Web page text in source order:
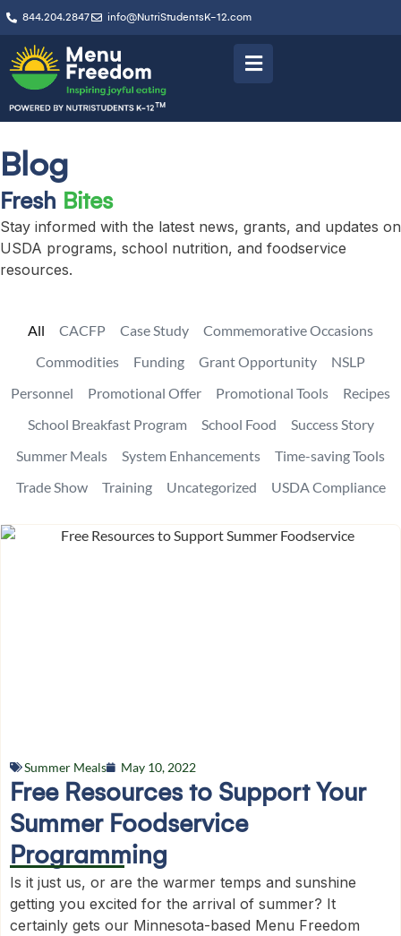
844.204.2847 info@NutriStudentsK-12.com
Blog
Fresh Bites
Stay informed with the latest news, grants, and updates on
USDA programs, school nutrition, and foodservice
resources.
CACFP Case Study
Commemorative Occasions
Commodities
Funding Grant Opportunity
NSLP
Personnel
Promotional Offer Promotional Tools
Recipes
School Breakfast Program
School Food
Success Story
Summer Meals
System Enhancements
Time-saving Tools
Trade Show
Training Uncategorized USDA Compliance
All
Summer Meals May 10, 2022
Free Resources to Support Your
Summer Foodservice
Programming
Is it just us, or are the warmer temps and sunshine
getting you excited for the arrival of summer? It
certainly gets our Minnesota-based Menu Freedom